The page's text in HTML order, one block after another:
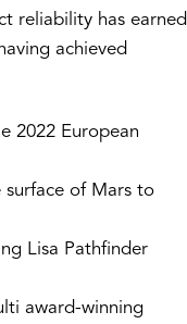
reliability has earned
achieved
2022 European
surface of Mars to
Lisa Pathfinder
award-winning